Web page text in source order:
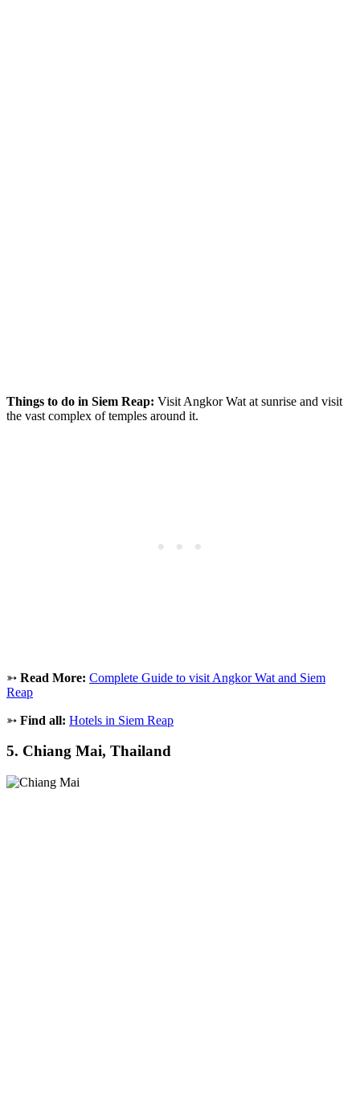
Things to do in Siem Reap: Visit Angkor Wat at sunrise and visit
the vast complex of temples around it.
➳ Read More: Complete Guide to visit Angkor Wat and Siem
Reap
➳ Find all: Hotels in Siem Reap
5. Chiang Mai, Thailand